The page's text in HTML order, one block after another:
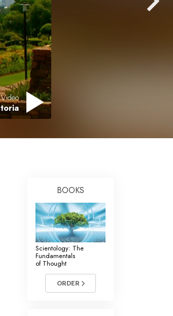
Relations
BOOKS
Scientology: The
Fundamentals
of Thought
ORDER